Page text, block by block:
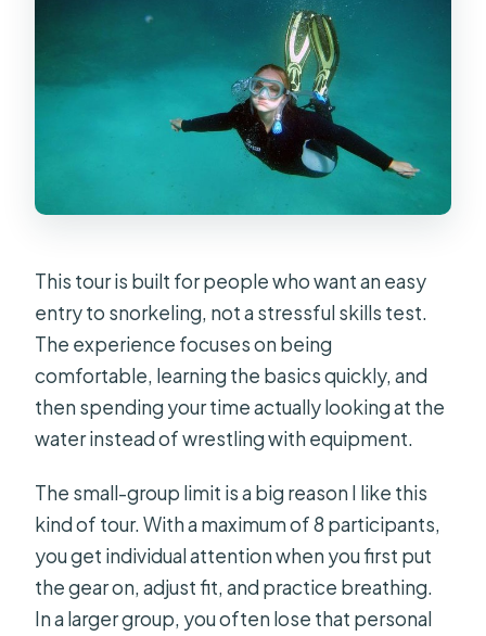
This tour is built for people who want an easy
entry to snorkeling, not a stressful skills test.
The experience focuses on being
comfortable, learning the basics quickly, and
then spending your time actually looking at the
water instead of wrestling with equipment.
The small-group limit is a big reason I like this
kind of tour. With a maximum of 8 participants,
you get individual attention when you first put
the gear on, adjust fit, and practice breathing.
In a larger group, you often lose that personal